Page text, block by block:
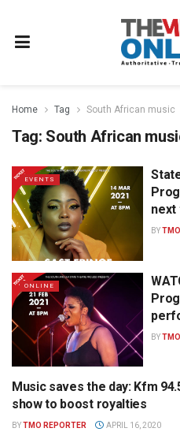
Home Tag South African music
Tag: South African
EVENTS
next
BY
ONLINE
BY
RADIO
Music saves the day: Kfm
show to boost royalties
BYTMO REPORTER APRIL 16, 2020